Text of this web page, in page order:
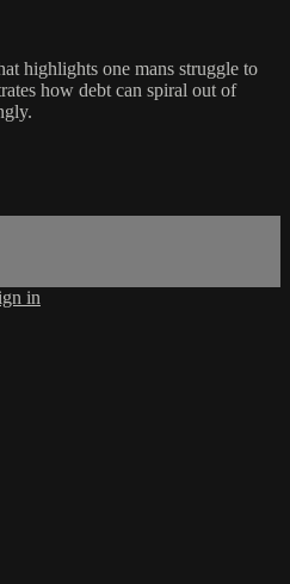
highlights one mans struggle to
how debt can spiral out of
in